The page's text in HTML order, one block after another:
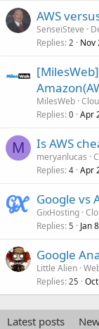
AWS
SenseiSteve
Replies 2 Nov
MilesWeb
Replies 0 Apr
M Is AWS
meryanlucas
Replies 4 Apr
Google vs
GixHosting
Replies 5 Jan
Google
Little Alien
Replies 25
Latest posts